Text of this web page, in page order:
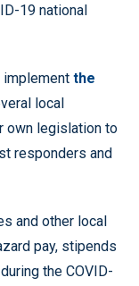
19 national
the
local
own legislation to
responders and
and other local
pay, stipends
the COVID-